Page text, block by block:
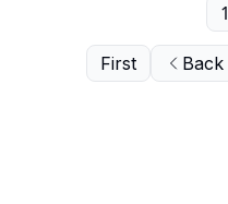
First Back
1